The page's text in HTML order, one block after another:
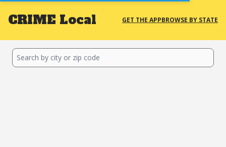
CRIME Local GET THE APPBROWSE BY STATE